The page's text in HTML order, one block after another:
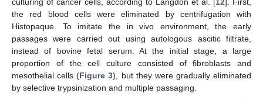
culturing of cancer cells, according to Langdon et al. [12]. First,
the red blood cells were eliminated by centrifugation with
Histopaque. To imitate the in vivo environment, the early
passages were carried out using autologous ascitic filtrate,
instead of bovine fetal serum. At the initial stage, a large
proportion of the cell culture consisted of fibroblasts and
mesothelial cells (Figure 3), but they were gradually eliminated
by selective trypsinization and multiple passaging.